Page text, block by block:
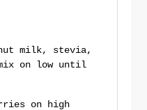
milk, stevia,
on low until
on high